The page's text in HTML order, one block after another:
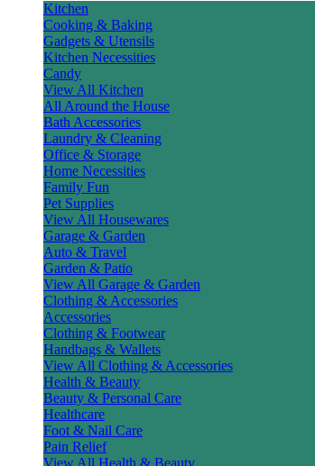
Kitchen
Cooking & Baking
Gadgets & Utensils
Kitchen Necessities
Candy
View All Kitchen
All Around the House
Bath Accessories
Laundry & Cleaning
Office & Storage
Home Necessities
Family Fun
Pet Supplies
View All Housewares
Garage & Garden
Auto & Travel
Garden & Patio
View All Garage & Garden
Clothing & Accessories
Accessories
Clothing & Footwear
Handbags & Wallets
View All Clothing & Accessories
Health & Beauty
Beauty & Personal Care
Healthcare
Foot & Nail Care
Pain Relief
View All Health & Beauty